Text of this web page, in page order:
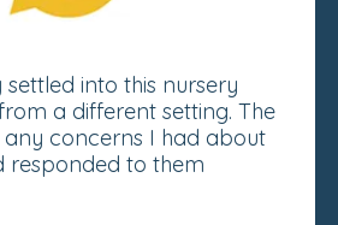
into this nursery
a different setting. The
concerns I had about
responded to them